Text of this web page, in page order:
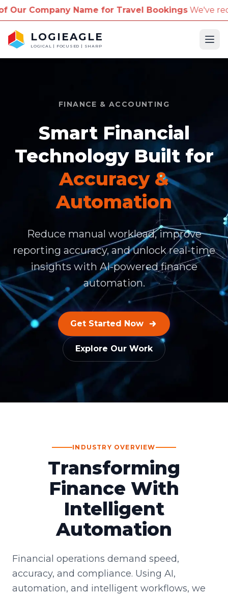
Name for Travel BookingsWe've received reports
LOGIEAGLE
LOGICAL | FOCUSED | SHARP
FINANCE & ACCOUNTING
Smart Financial
Technology Built for
Accuracy &
Automation
Reduce manual workload, improve
reporting accuracy, and unlock real-time
insights with AI-powered finance
automation.
Get Started Now
Explore Our Work
INDUSTRY OVERVIEW
Transforming
Finance With
Intelligent
Automation
Financial operations demand speed,
accuracy, and compliance. Using AI,
automation, and intelligent workflows, we